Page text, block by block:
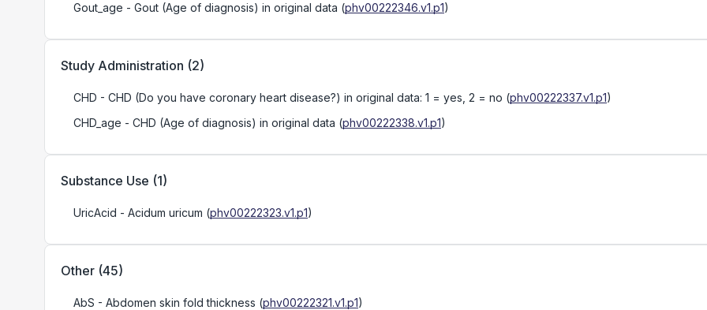
Gout_age - Gout (Age of diagnosis) in original data (phv00222346.v1.p1)
Study Administration (2)
CHD - CHD (Do you have coronary heart disease?) in original data: 1 = yes, 2 = no (phv00222337.v1.p1)
CHD_age - CHD (Age of diagnosis) in original data (phv00222338.v1.p1)
Substance Use (1)
UricAcid - Acidum uricum (phv00222323.v1.p1)
Other (45)
AbS - Abdomen skin fold thickness (phv00222321.v1.p1)